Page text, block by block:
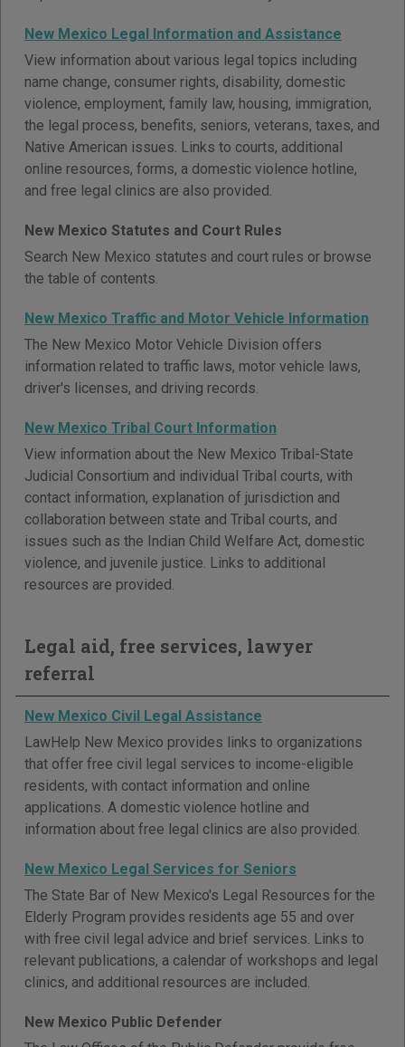
New Mexico Legal Information and Assistance
View information about various legal topics including
name change, consumer rights, disability, domestic
violence, employment, family law, housing, immigration,
the legal process, benefits, seniors, veterans, taxes, and
Native American issues. Links to courts, additional
online resources, forms, a domestic violence hotline,
and free legal clinics are also provided.
New Mexico Statutes and Court Rules
Search New Mexico statutes and court rules or browse
the table of contents.
New Mexico Traffic and Motor Vehicle Information
The New Mexico Motor Vehicle Division offers
information related to traffic laws, motor vehicle laws,
driver's licenses, and driving records.
New Mexico Tribal Court Information
View information about the New Mexico Tribal-State
Judicial Consortium and individual Tribal courts, with
contact information, explanation of jurisdiction and
collaboration between state and Tribal courts, and
issues such as the Indian Child Welfare Act, domestic
violence, and juvenile justice. Links to additional
resources are provided.
Legal aid, free services, lawyer
referral
New Mexico Civil Legal Assistance
LawHelp New Mexico provides links to organizations
that offer free civil legal services to income-eligible
residents, with contact information and online
applications. A domestic violence hotline and
information about free legal clinics are also provided.
New Mexico Legal Services for Seniors
The State Bar of New Mexico's Legal Resources for the
Elderly Program provides residents age 55 and over
with free civil legal advice and brief services. Links to
relevant publications, a calendar of workshops and legal
clinics, and additional resources are included.
New Mexico Public Defender